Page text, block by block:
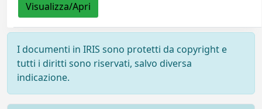
Visualizza/Apri
I documenti in IRIS sono protetti da copyright e
tutti i diritti sono riservati, salvo diversa
indicazione.